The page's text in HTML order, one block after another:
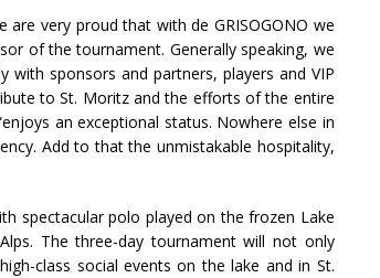
are very proud that with de GRISOGONO we
of the tournament. Generally speaking, we
sponsors and partners, players and VIP
to St. Moritz and the efforts of the entire
an exceptional status. Nowhere else in
Add to that the unmistakable hospitality,
spectacular polo played on the frozen Lake
The three-day tournament will not only
class social events on the lake and in St.